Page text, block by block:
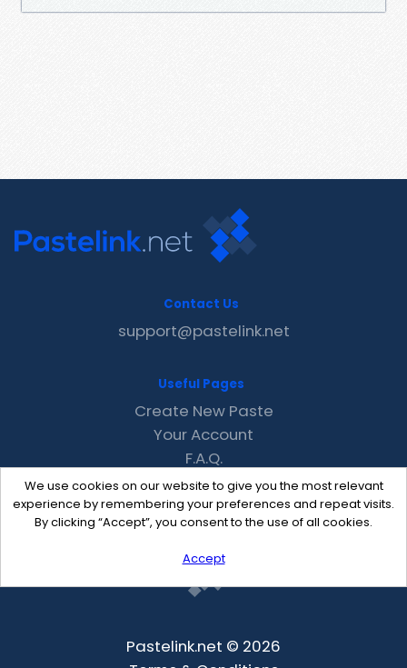
We use cookies on our website to give you the most relevant
experience by remembering your preferences and repeat visits.
By clicking “Accept”, you consent to the use of all cookies.
Accept
Contact Us
support@pastelink.net
Useful Pages
Create New Paste
Your Account
F.A.Q.
Recent
Contact
Pastelink.net © 2026